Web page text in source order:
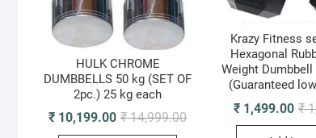
HULK CHROME
DUMBBELLS 50 kg (SET OF
2pc.) 25 kg each
₹14,999.00Original
₹ 10,199.00
Current
Krazy Fitness
Hexagonal
Weight Dumbbell
(Guaranteed
₹
₹1,499.00